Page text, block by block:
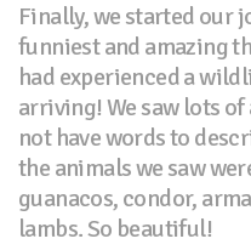
Finally, we started our
funniest and amazing
had experienced a
arriving! We saw lots of
not have words to
the animals we saw
guanacos, condor,
lambs. So beautiful!